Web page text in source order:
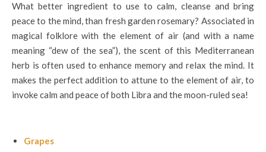
What better ingredient to use to calm, cleanse and bring
peace to the mind, than fresh garden rosemary? Associated in
magical folklore with the element of air (and with a name
meaning “dew of the sea”), the scent of this Mediterranean
herb is often used to enhance memory and relax the mind. It
makes the perfect addition to attune to the element of air, to
invoke calm and peace of both Libra and the moon-ruled sea!
Grapes